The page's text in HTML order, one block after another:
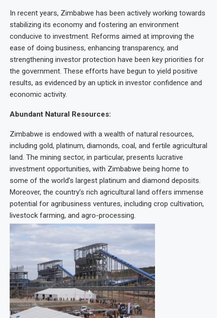
In recent years, Zimbabwe has been actively working towards
stabilizing its economy and fostering an environment
conducive to investment. Reforms aimed at improving the
ease of doing business, enhancing transparency, and
strengthening investor protection have been key priorities for
the government. These efforts have begun to yield positive
results, as evidenced by an uptick in investor confidence and
economic activity.
Abundant Natural Resources:
Zimbabwe is endowed with a wealth of natural resources,
including gold, platinum, diamonds, coal, and fertile agricultural
land. The mining sector, in particular, presents lucrative
investment opportunities, with Zimbabwe being home to
some of the world’s largest platinum and diamond deposits.
Moreover, the country’s rich agricultural land offers immense
potential for agribusiness ventures, including crop cultivation,
livestock farming, and agro-processing.